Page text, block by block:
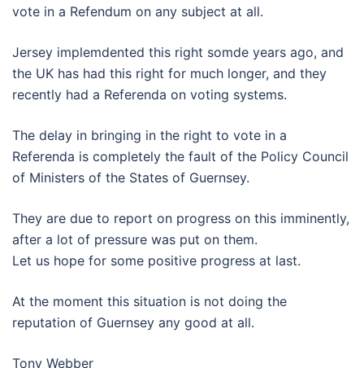
vote in a Refendum on any subject at all.
Jersey implemdented this right somde years ago, and
the UK has had this right for much longer, and they
recently had a Referenda on voting systems.
The delay in bringing in the right to vote in a
Referenda is completely the fault of the Policy Council
of Ministers of the States of Guernsey.
They are due to report on progress on this imminently,
after a lot of pressure was put on them.
Let us hope for some positive progress at last.
At the moment this situation is not doing the
reputation of Guernsey any good at all.
Tony Webber